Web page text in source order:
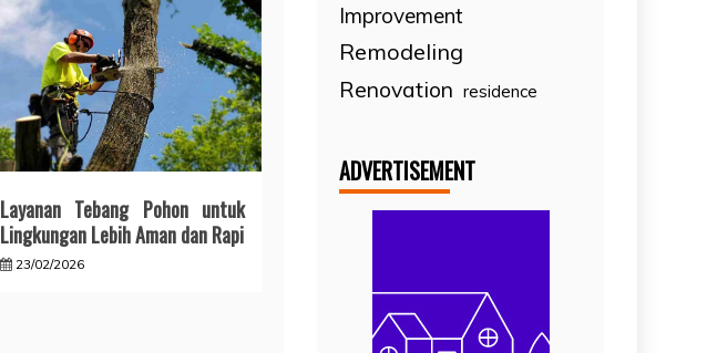
Layanan Tebang Pohon untuk
Lingkungan Lebih Aman dan Rapi
23/02/2026
Improvement
Remodeling
Renovation residence
ADVERTISEMENT